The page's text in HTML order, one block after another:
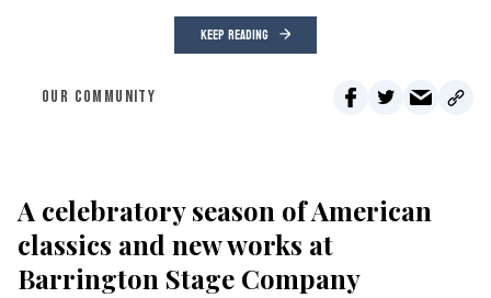
KEEP READING
OUR COMMUNITY
A celebratory season of American
classics and new works at
Barrington Stage Company